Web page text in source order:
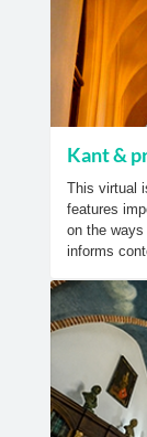
Kant &
This virtual
features
on the
informs